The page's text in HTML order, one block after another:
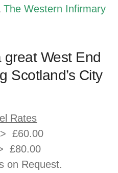
The Western Infirmary
West End
Scotland’s City
Rates
£60.00
£80.00
on Request.